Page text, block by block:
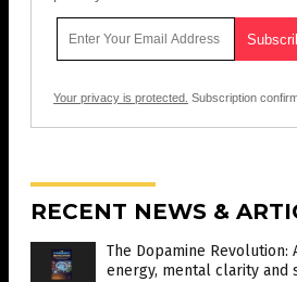
Your privacy is protected. Subscription
RECENT NEWS &
The Dopamine
energy, mental clarity and